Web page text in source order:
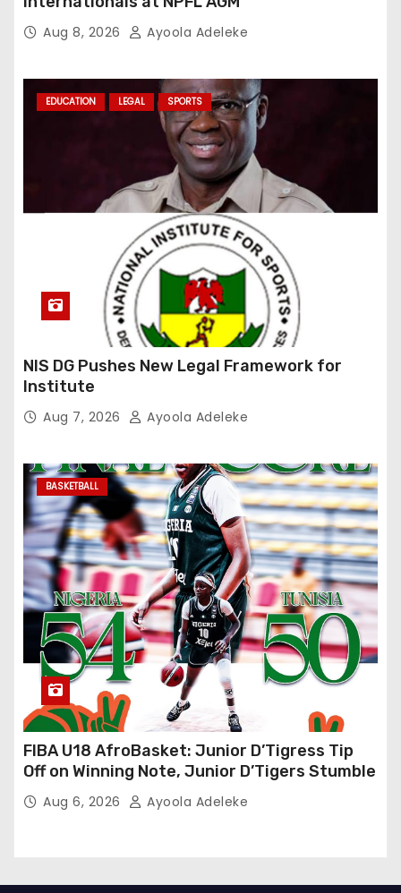
Aug 8, 2026 Ayoola Adeleke
EDUCATION LEGAL SPORTS
NIS DG Pushes New Legal Framework for
Institute
Aug 7, 2026 Ayoola Adeleke
BASKETBALL
FIBA U18 AfroBasket: Junior D’Tigress Tip
Off on Winning Note, Junior D’Tigers Stumble
Aug 6, 2026 Ayoola Adeleke